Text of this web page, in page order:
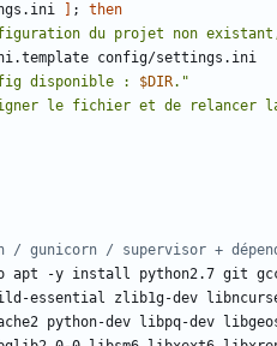
;
then
du projet non
disponible : $DIR."
le fichier et de relancer la
gunicorn / supervisor +